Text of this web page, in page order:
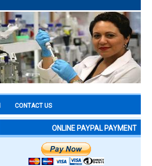
CONTACT US
ONLINE PAYPAL PAYMENT